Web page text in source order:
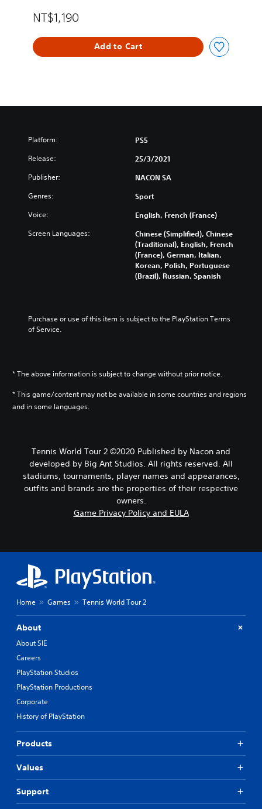
i
NT$1,190
Add to Cart
Platform: PS5
Release: 25/3/2021
Publisher: NACON SA
Genres: Sport
Voice: English, French (France)
Screen Languages:
Chinese (Simplified), Chinese
(Traditional), English, French
(France), German, Italian,
Korean, Polish, Portuguese
(Brazil), Russian, Spanish
Purchase or use of this item is subject to the PlayStation Terms
of Service.
* The above information is subject to change without prior notice.
* This game/content may not be available in some countries and regions
and in some languages.
Tennis World Tour 2 ©2020 Published by Nacon and
developed by Big Ant Studios. All rights reserved. All
stadiums, tournaments, player names and appearances,
outfits and brands are the properties of their respective
owners.
Game Privacy Policy and EULA
Home Games Tennis World Tour 2
About
About SIE
Careers
PlayStation Studios
PlayStation Productions
Corporate
History of PlayStation
Products
Values
Support